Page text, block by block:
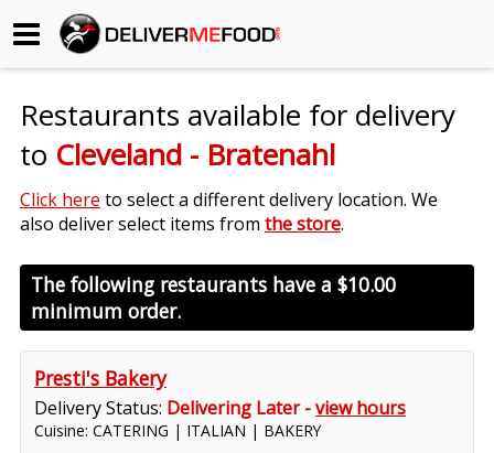
Begin My Order
Gift Certificates
Become a Restaurant Partner
About Us
How it Works
FAQs
Contact Us
Restaurants available for delivery
to Cleveland - Bratenahl
Click here to select a different delivery location. We
also deliver select items from the store.
The following restaurants have a $10.00
minimum order.
Presti's Bakery
Delivery Status: Delivering Later -view hours
Cuisine: CATERING | ITALIAN | BAKERY